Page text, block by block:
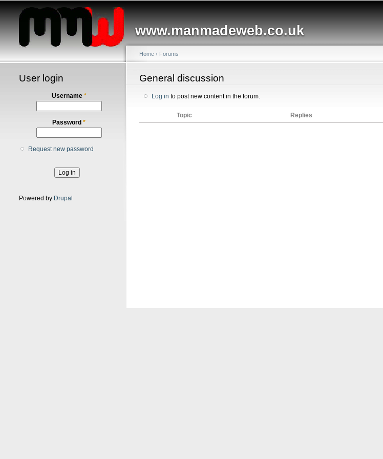
www.manmadeweb.co.uk
Main menu
User login
Username *
Password *
Request new password
Powered by Drupal
You are here
Home › Forums
General discussion
Log in to post new content in the forum.
Topic Replies